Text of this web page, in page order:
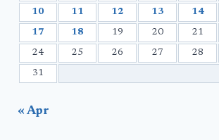
10 11 12 13 14
17 18 19 20 21
24 25 26 27 28
31
« Apr